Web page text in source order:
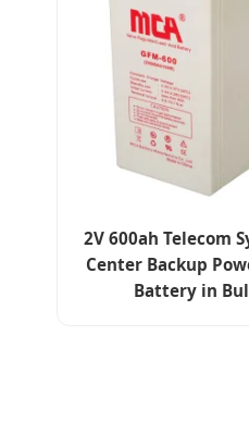
2V 600ah Telecom
Center Backup
Battery in